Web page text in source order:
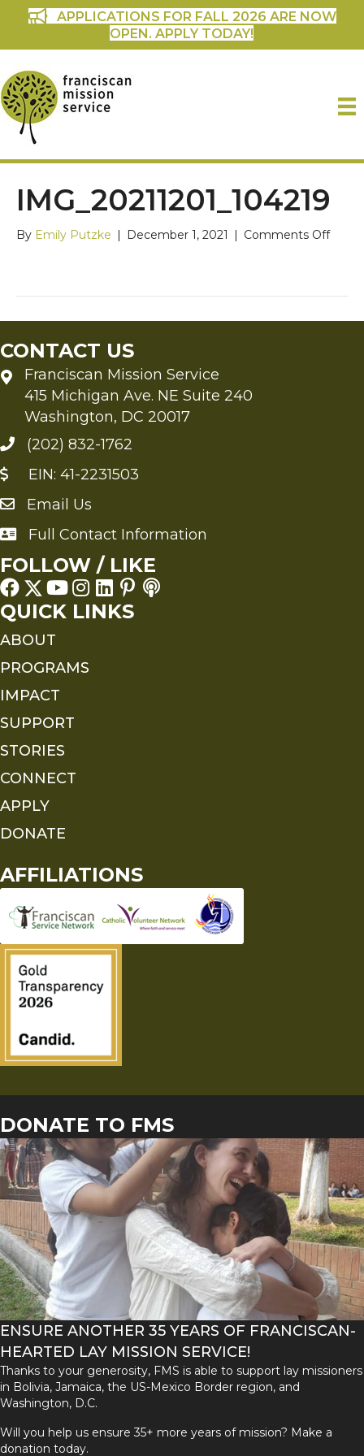
APPLICATIONS FOR FALL 2026 ARE NOW
OPEN. APPLY TODAY!
IMG_20211201_104219
By Emily Putzke | December 1, 2021 | Comments Offon
CONTACT US
Franciscan Mission Service
415 Michigan Ave. NE Suite 240
Washington, DC 20017
(202) 832-1762
EIN: 41-2231503
Send an Email to FMS
Email Us
Full Contact Information
Full Contact Information
FOLLOW / LIKE
QUICK LINKS
ABOUT
PROGRAMS
IMPACT
SUPPORT
STORIES
CONNECT
APPLY
DONATE
AFFILIATIONS
DONATE TO FMS
ENSURE ANOTHER 35 YEARS OF FRANCISCAN-
HEARTED LAY MISSION SERVICE!
Thanks to your generosity, FMS is able to support lay missioners
in Bolivia, Jamaica, the US-Mexico Border region, and
Washington, D.C.
Will you help us ensure 35+ more years of mission? Make a
donation today.